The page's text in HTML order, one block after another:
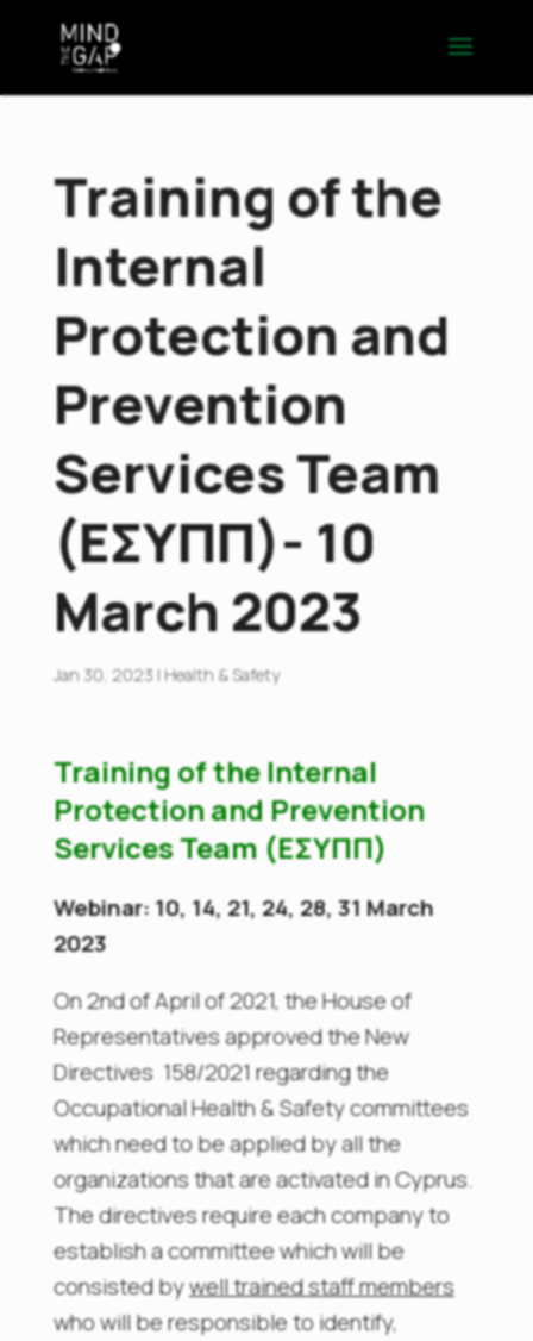
Training of the
Internal
Protection and
Prevention
Services Team
(ΕΣΥΠΠ)- 10
March 2023
Jan 30, 2023|Health & Safety
Training of the Internal
Protection and Prevention
Services Team (ΕΣΥΠΠ)
Webinar: 10, 14, 21, 24, 28, 31 March
2023
On 2nd of April of 2021, the House of
Representatives approved the New
Directives 158/2021 regarding the
Occupational Health & Safety committees
which need to be applied by all the
organizations that are activated in Cyprus.
The directives require each company to
establish a committee which will be
consisted bywell trained staff members
who will be responsible to identify,